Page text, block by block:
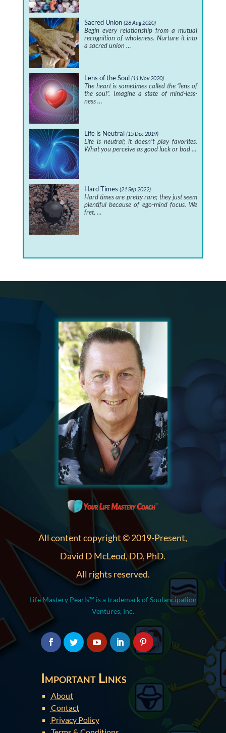
Sacred Union (28 Aug 2020)
Begin every relationship from a mutual
recognition of wholeness. Nurture it into
a sacred union …
Lens of the Soul (11 Nov 2020)
The heart is sometimes called the “lens of
the soul”. Imagine a state of mind-less-
ness …
Life is Neutral (15 Dec 2019)
Life is neutral; it doesn’t play favorites.
What you perceive as good luck or bad …
Hard Times (21 Sep 2022)
Hard times are pretty rare; they just seem
plentiful because of ego-mind focus. We
fret, …
All content copyright © 2019-Present,
David D McLeod, DD, PhD.
All rights reserved.
Life Mastery Pearls™ is a trademark of Soulancipation
Ventures, Inc.
Important Links
About
Contact
Privacy Policy